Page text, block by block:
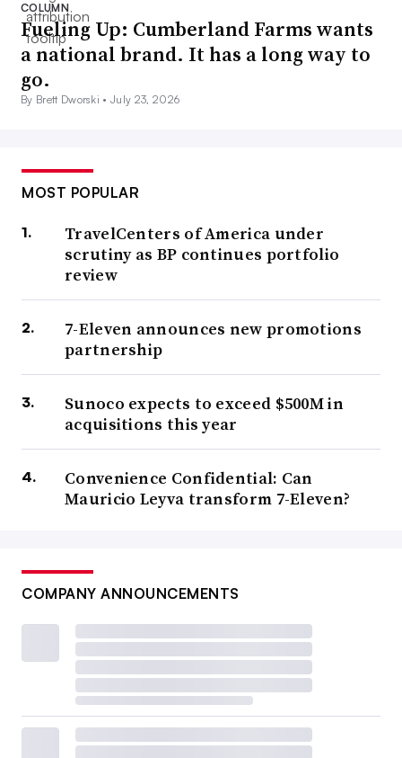
COLUMN
Fueling Up: Cumberland Farms wants
a national brand. It has a long way to
go.
By Brett Dworski •July 23, 2026
MOST POPULAR
TravelCenters of America under
scrutiny as BP continues portfolio
review
7-Eleven announces new promotions
partnership
Sunoco expects to exceed $500M in
acquisitions this year
Convenience Confidential: Can
Mauricio Leyva transform 7-Eleven?
COMPANY ANNOUNCEMENTS